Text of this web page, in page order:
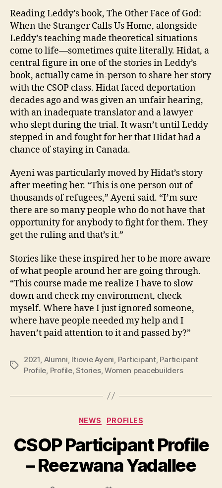
Reading Leddy’s book, The Other Face of God:
When the Stranger Calls Us Home, alongside
Leddy’s teaching made theoretical situations
come to life—sometimes quite literally. Hidat, a
central figure in one of the stories in Leddy’s
book, actually came in-person to share her story
with the CSOP class. Hidat faced deportation
decades ago and was given an unfair hearing,
with an inadequate translator and a lawyer
who slept during the trial. It wasn’t until Leddy
stepped in and fought for her that Hidat had a
chance of staying in Canada.
Ayeni was particularly moved by Hidat’s story
after meeting her. “This is one person out of
thousands of refugees,” Ayeni said. “I’m sure
there are so many people who do not have that
opportunity for anybody to fight for them. They
get the ruling and that’s it.”
Stories like these inspired her to be more aware
of what people around her are going through.
“This course made me realize I have to slow
down and check my environment, check
myself. Where have I just ignored someone,
where have people needed my help and I
haven’t paid attention to it and passed by?”
Tags
2021 Alumni Itiovie Ayeni Participant, Participant
Profile Profile,Stories,Women peacebuilders
Categories
NEWS PROFILES
CSOP Participant Profile
– Reezwana Yadallee